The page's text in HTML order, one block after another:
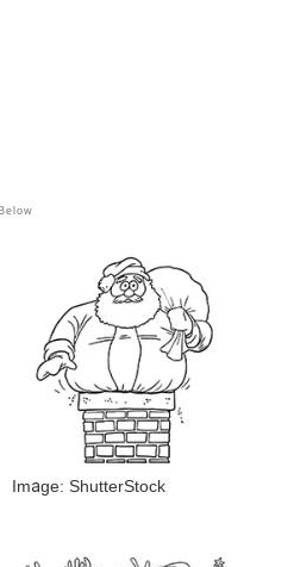
Image: ShutterStock